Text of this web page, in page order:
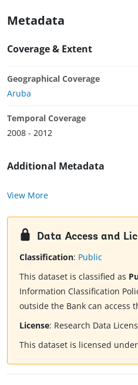
Metadata
Coverage & Extent
Geographical Coverage
Aruba
Temporal Coverage
2008 - 2012
Additional Metadata
View More
Data Access and
Classification: Public
This dataset is classified as
Information Classification
outside the Bank can access
License: Research Data
This dataset is licensed under